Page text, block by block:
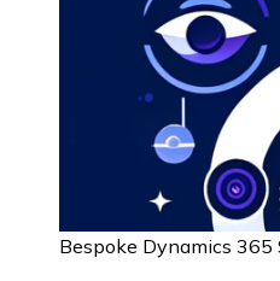
Bespoke Dynamics